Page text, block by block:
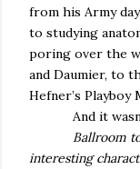
from his Army
to studying
poring over the
and Daumier, to
Hefner’s Playboy
And it
Ballroom
interesting